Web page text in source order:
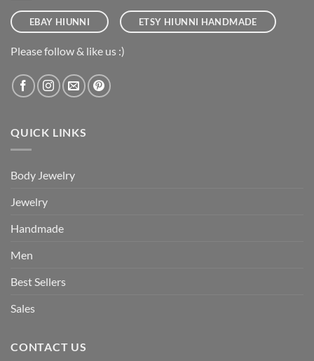
EBAY HIUNNI ETSY HIUNNI HANDMADE
Please follow & like us :)
QUICK LINKS
Body Jewelry
Jewelry
Handmade
Men
Best Sellers
Sales
CONTACT US